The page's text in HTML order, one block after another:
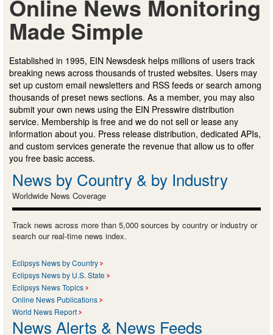
Online News Monitoring
Made Simple
Established in 1995, EIN Newsdesk helps millions of users track
breaking news across thousands of trusted websites. Users may
set up custom email newsletters and RSS feeds or search among
thousands of preset news sections. As a member, you may also
submit your own news using the EIN Presswire distribution
service. Membership is free and we do not sell or lease any
information about you. Press release distribution, dedicated APIs,
and custom services generate the revenue that allow us to offer
you free basic access.
News by Country & by Industry
Worldwide News Coverage
Track news across more than 5,000 sources by country or industry or
search our real-time news index.
Eclipsys News by Country
Eclipsys News by U.S. State
Eclipsys News Topics
Online News Publications
World News Report
News Alerts & News Feeds